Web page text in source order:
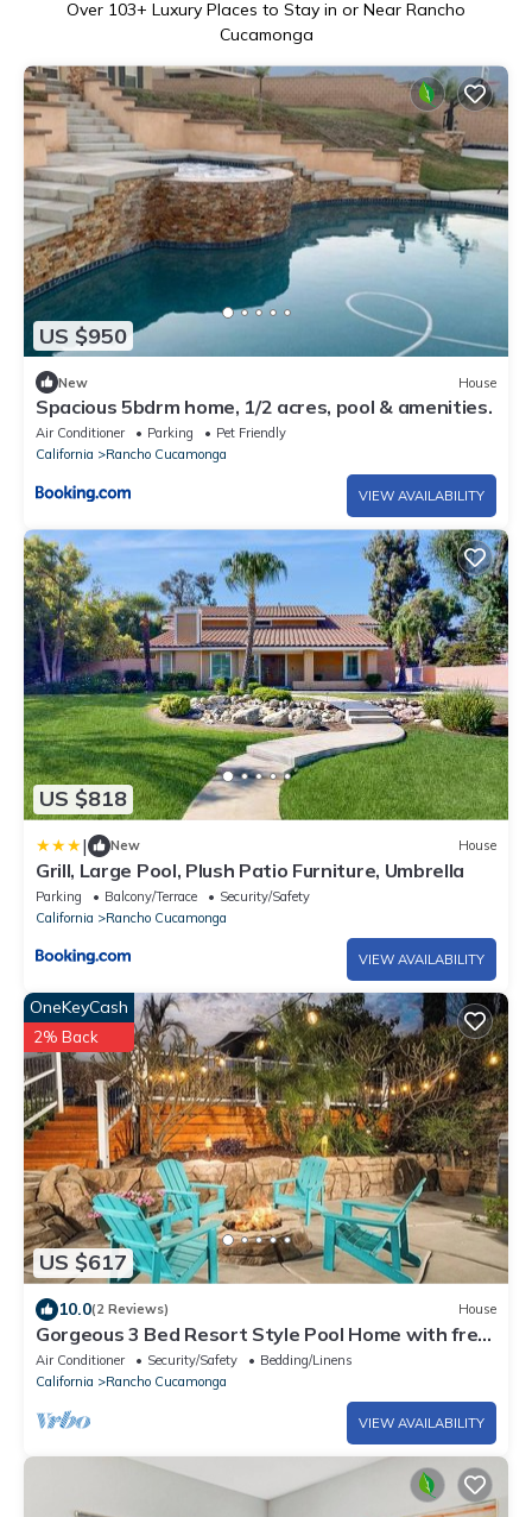
Over 103+ Luxury Places to Stay in or Near Rancho
Cucamonga
US $950
New House
Spacious 5bdrm home, 1/2 acres, pool & amenities.
Air Conditioner Parking
Pet Friendly
California
Rancho Cucamonga
VIEW AVAILABILITY
US $818
| New House
Grill, Large Pool, Plush Patio Furniture, Umbrella
Parking Balcony/Terrace
Security/Safety
California
Rancho Cucamonga
VIEW AVAILABILITY
US $617
OneKeyCash
2% Back
10.0(2 Reviews) House
Gorgeous 3 Bed Resort Style Pool Home with free
EV Charging 7 mountain views
Air Conditioner Security/Safety
Bedding/Linens
California
Rancho Cucamonga
VIEW AVAILABILITY